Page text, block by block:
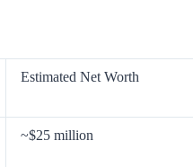
Estimated Net Worth
~$25 million